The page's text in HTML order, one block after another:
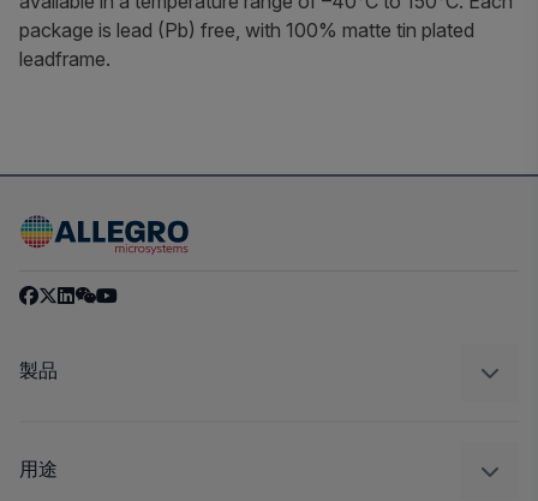
package is lead (Pb) free, with 100% matte tin plated
leadframe.
製品
レギュレート
用途